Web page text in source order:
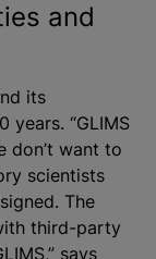
and
its
years. “GLIMS
don’t want to
scientists
The
third-party
says